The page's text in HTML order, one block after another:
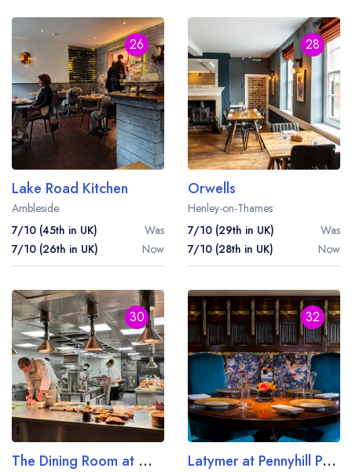
26
Lake Road Kitchen
Ambleside
7/10 (45th in UK)
Was
7/10 (26th in UK)
Now
28
Orwells
Henley-on-Thames
7/10 (29th in UK)
Was
7/10 (28th in UK)
Now
30
The Dining Room at Whatley Manor
32
Latymer at Pennyhill Park